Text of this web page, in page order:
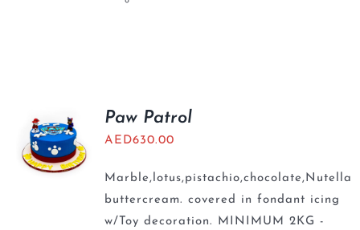
Paw Patrol
AED630.00
Marble,lotus,pistachio,chocolate,Nutella
buttercream. covered in fondant icing
w/Toy decoration. MINIMUM 2KG -